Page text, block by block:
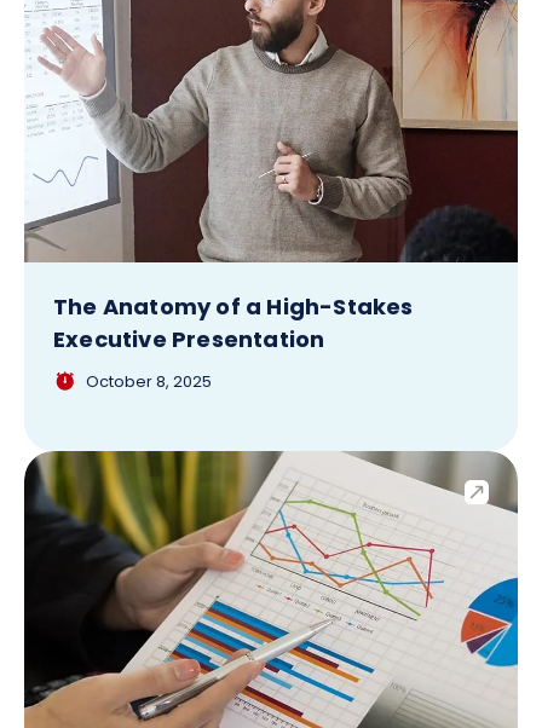
The Anatomy of a High-Stakes
Executive Presentation
October 8, 2025